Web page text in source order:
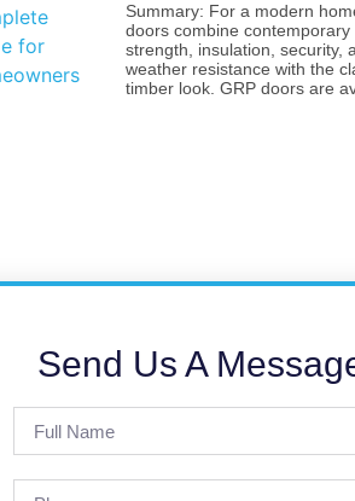
Summary: For a modern
doors combine contemporary
strength, insulation, security,
weather resistance with the
timber look. GRP doors are
Send Us A